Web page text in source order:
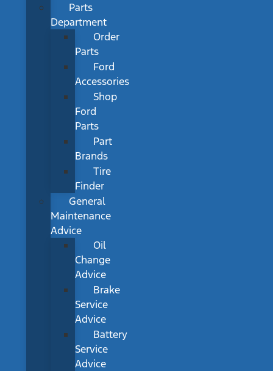
Parts
Department
Order
Parts
Ford
Accessories
Shop
Ford
Parts
Part
Brands
Tire
Finder
General
Maintenance
Advice
Oil
Change
Advice
Brake
Service
Advice
Battery
Service
Advice